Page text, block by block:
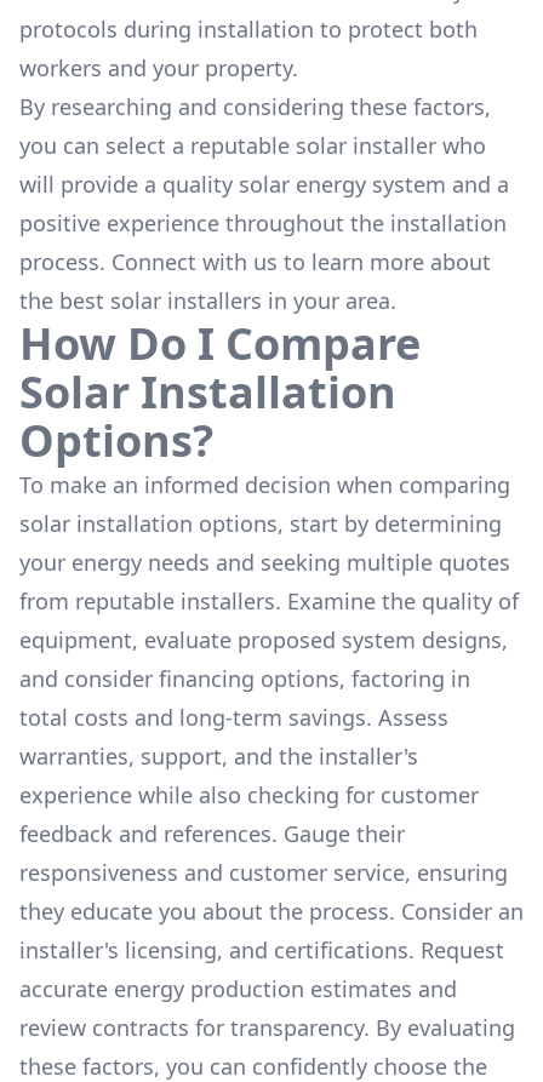
protocols during installation to protect both
workers and your property.
By researching and considering these factors,
you can select a reputable solar installer who
will provide a quality solar energy system and a
positive experience throughout the installation
process. Connect with us to learn more about
the best solar installers in your area.
How Do I Compare
Solar Installation
Options?
To make an informed decision when comparing
solar installation options, start by determining
your energy needs and seeking multiple quotes
from reputable installers. Examine the quality of
equipment, evaluate proposed system designs,
and consider financing options, factoring in
total costs and long-term savings. Assess
warranties, support, and the installer's
experience while also checking for customer
feedback and references. Gauge their
responsiveness and customer service, ensuring
they educate you about the process. Consider an
installer's licensing, and certifications. Request
accurate energy production estimates and
review contracts for transparency. By evaluating
these factors, you can confidently choose the